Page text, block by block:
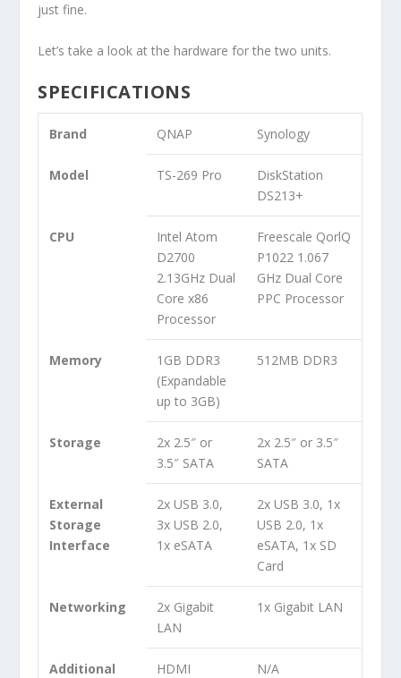
just fine.
Let’s take a look at the hardware for the two units.
SPECIFICATIONS
Brand QNAP Synology
Model TS-269 Pro
DiskStation
DS213+
CPU
Intel Atom
D2700
2.13GHz Dual
Core x86
Processor
Freescale QorlQ
P1022 1.067
GHz Dual Core
PPC Processor
Memory
1GB DDR3
(Expandable
up to 3GB)
512MB DDR3
Storage
2x 2.5″ or
3.5″ SATA
2x 2.5″ or 3.5″
SATA
External
Storage
Interface
2x USB 3.0,
3x USB 2.0,
1x eSATA
2x USB 3.0, 1x
USB 2.0, 1x
eSATA, 1x SD
Card
Networking
2x Gigabit
LAN
1x Gigabit LAN
Additional
HDMI N/A